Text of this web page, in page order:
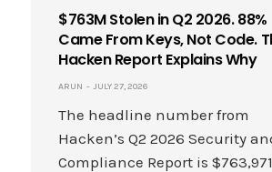
$763M Stolen in Q2 2026. 88%
Came From Keys, Not Code.
Hacken Report Explains Why
ARUN JULY 27, 2026
The headline number from
Hacken’s Q2 2026 Security
Compliance Report is